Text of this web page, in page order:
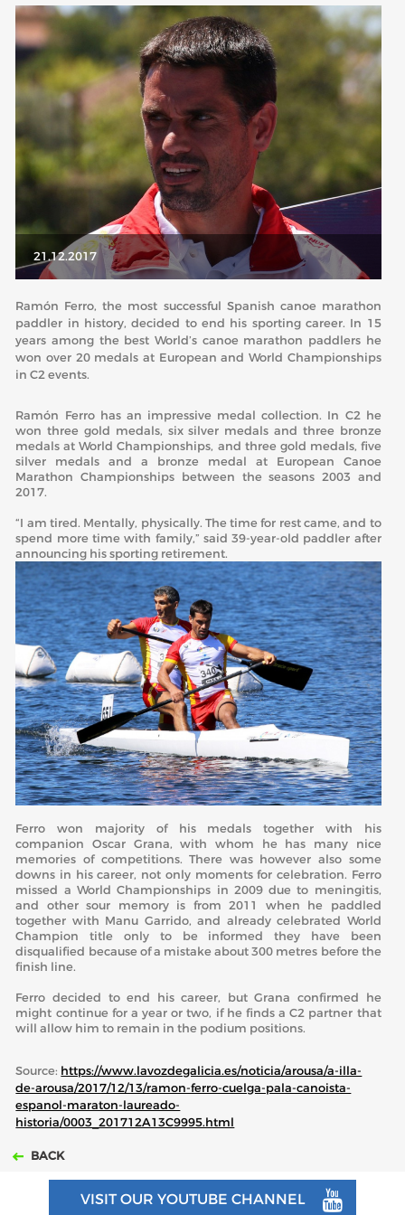
ABOUT US
BOARD DIRECTORS
ECA HONORARY MEMBERS
TECHNICAL COMMITTEES CHAIRS
TECHNICAL COMMITTEES
ECA OFFICE
HISTORY
FEDERATIONS
HEALTH AND WELL-BEING
21.12.2017
Ramón Ferro, the most successful Spanish canoe marathon
paddler in history, decided to end his sporting career. In 15
years among the best World’s canoe marathon paddlers he
won over 20 medals at European and World Championships
in C2 events.
Ramón Ferro has an impressive medal collection. In C2 he
won three gold medals, six silver medals and three bronze
medals at World Championships, and three gold medals, five
silver medals and a bronze medal at European Canoe
Marathon Championships between the seasons 2003 and
2017.
“I am tired. Mentally, physically. The time for rest came, and to
spend more time with family,” said 39-year-old paddler after
announcing his sporting retirement.
Ferro won majority of his medals together with his
companion Oscar Grana, with whom he has many nice
memories of competitions. There was however also some
downs in his career, not only moments for celebration. Ferro
missed a World Championships in 2009 due to meningitis,
and other sour memory is from 2011 when he paddled
together with Manu Garrido, and already celebrated World
Champion title only to be informed they have been
disqualified because of a mistake about 300 metres before the
finish line.
Ferro decided to end his career, but Grana confirmed he
might continue for a year or two, if he finds a C2 partner that
will allow him to remain in the podium positions.
Source: https://www.lavozdegalicia.es/noticia/arousa/a-illa-
de-arousa/2017/12/13/ramon-ferro-cuelga-pala-canoista-
espanol-maraton-laureado-
historia/0003_201712A13C9995.html
BACK
VISIT OUR YOUTUBE CHANNEL